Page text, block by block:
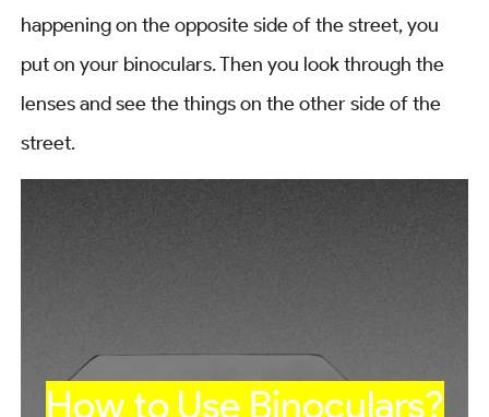
happening on the opposite side of the street, you
put on your binoculars. Then you look through the
lenses and see the things on the other side of the
street.
How to Use Binoculars?